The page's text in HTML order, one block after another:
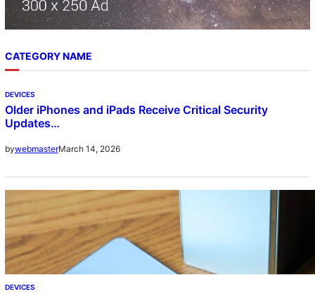
CATEGORY NAME
DEVICES
Older iPhones and iPads Receive Critical Security
Updates…
bywebmasterMarch 14, 2026
DEVICES